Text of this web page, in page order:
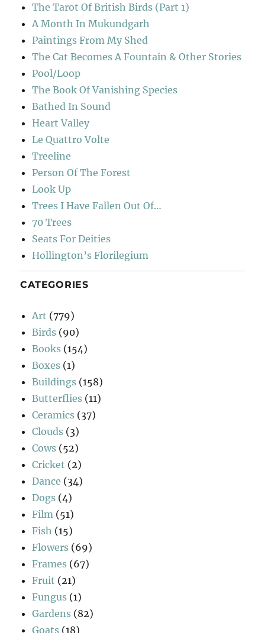
The Tarot Of British Birds (Part 1)
A Month In Mukundgarh
Paintings From My Shed
The Cat Becomes A Fountain & Other Stories
Pool/Loop
The Book Of Vanishing Species
Bathed In Sound
Heart Valley
Le Quattro Volte
Treeline
Person Of The Forest
Look Up
Trees I Have Fallen Out Of…
70 Trees
Seats For Deities
Hollington’s Florilegium
CATEGORIES
Art (779)
Birds (90)
Books (154)
Boxes (1)
Buildings (158)
Butterflies (11)
Ceramics (37)
Clouds (3)
Cows (52)
Cricket (2)
Dance (34)
Dogs (4)
Film (51)
Fish (15)
Flowers (69)
Frames (67)
Fruit (21)
Fungus (1)
Gardens (82)
Goats (18)